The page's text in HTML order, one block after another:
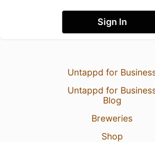
Sign In
Untappd for
Untappd for
Blog
Breweries
Shop